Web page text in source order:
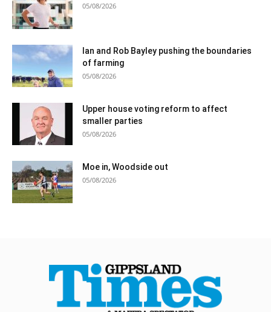
05/08/2026
Ian and Rob Bayley pushing the boundaries
of farming
05/08/2026
Upper house voting reform to affect
smaller parties
05/08/2026
Moe in, Woodside out
05/08/2026